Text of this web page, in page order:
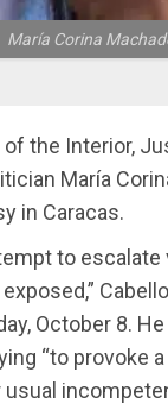
María Corina
the Interior,
María
in Caracas.
to
October 8.
“to provoke